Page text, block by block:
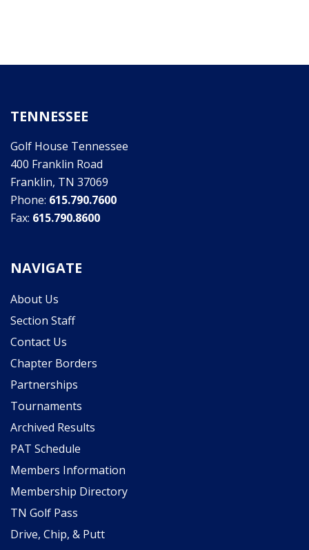
TENNESSEE
Golf House Tennessee
400 Franklin Road
Franklin, TN 37069
Phone: 615.790.7600
Fax: 615.790.8600
NAVIGATE
About Us
Section Staff
Contact Us
Chapter Borders
Partnerships
Tournaments
Archived Results
PAT Schedule
Members Information
Membership Directory
TN Golf Pass
Drive, Chip, & Putt